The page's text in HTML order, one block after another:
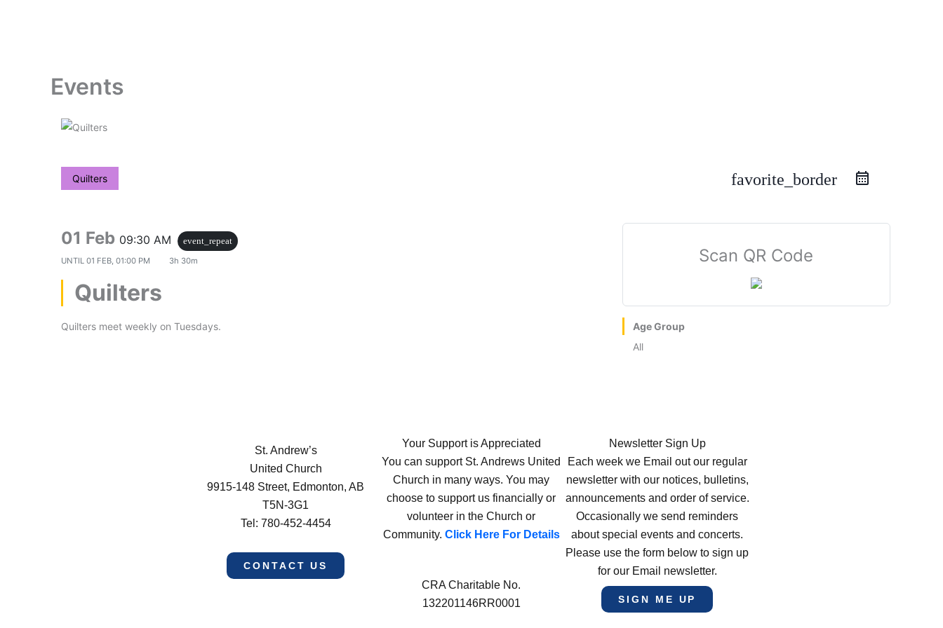
Events
Quilters favorite_border
01 Feb 09:30 AM
event_repeat
UNTIL 01 FEB, 01:00 PM 3h 30m
Quilters
Quilters meet weekly on Tuesdays.
Scan QR Code
Age Group
All
St. Andrew’s
United Church
9915-148 Street, Edmonton, AB
T5N-3G1
Tel: 780-452-4454
CONTACT US
Your Support is Appreciated
You can support St. Andrews United
Church in many ways. You may
choose to support us financially or
volunteer in the Church or
Community. Click Here For Details
CRA Charitable No.
132201146RR0001
Newsletter Sign Up
Each week we Email out our regular
newsletter with our notices, bulletins,
announcements and order of service.
Occasionally we send reminders
about special events and concerts.
Please use the form below to sign up
for our Email newsletter.
SIGN ME UP